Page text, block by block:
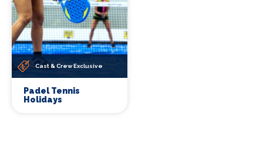
Cast & Crew Exclusive
Padel Tennis
Holidays